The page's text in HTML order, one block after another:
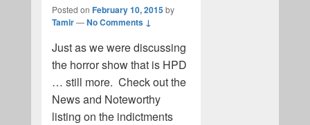
Posted on February 10, 2015by
Tamir—No Comments ↓
Just as we were discussing
the horror show that is HPD
… still more. Check out the
News and Noteworthy
listing on the indictments